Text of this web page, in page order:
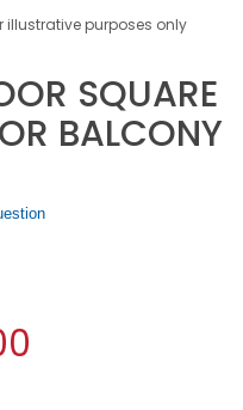
illustrative purposes only
SQUARE
BALCONY